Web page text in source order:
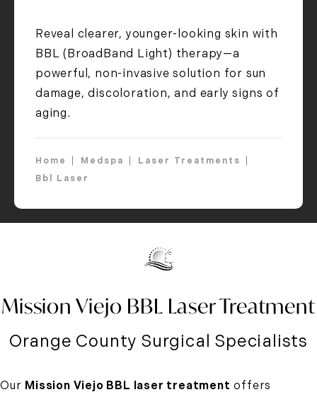
Reveal clearer, younger-looking skin with
BBL (BroadBand Light) therapy—a
powerful, non-invasive solution for sun
damage, discoloration, and early signs of
aging.
Home Medspa
Laser Treatments
Bbl Laser
Mission Viejo BBL Laser Treatment
Orange County Surgical Specialists
Our Mission Viejo BBL laser treatment offers